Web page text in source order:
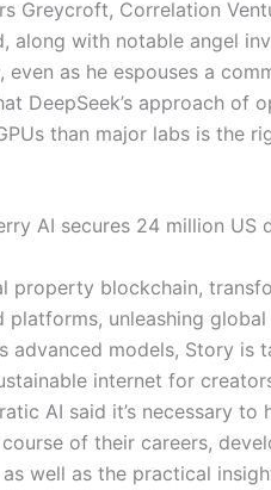
Greycroft, Correlation
along with notable angel
even as he espouses a
DeepSeek’s approach of
than major labs is the
AI secures 24 million US
property blockchain,
platforms, unleashing
advanced models, Story is
internet for
AI said it’s necessary to
of their careers,
well as the practical